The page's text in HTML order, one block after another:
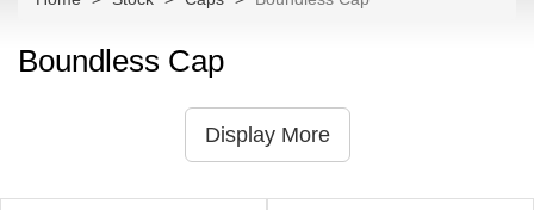
Boundless Cap
Display More